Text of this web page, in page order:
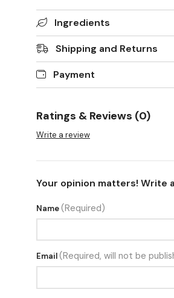
Ingredients
Shipping and Returns
Payment
Ratings & Reviews (0)
Write a review
Your opinion matters! Write
Name(Required)
Email(Required, will not be